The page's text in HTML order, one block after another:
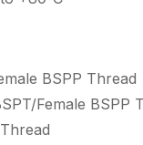
BSPP Thread
Female BSPP